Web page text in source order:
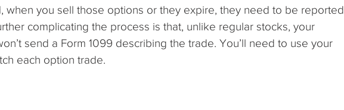
when you sell those options or they expire, they need to be reported
complicating the process is that, unlike regular stocks, your
send a Form 1099 describing the trade. You’ll need to use your
each option trade.